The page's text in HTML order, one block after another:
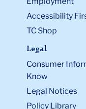
Accessibility
TC Shop
Legal
Consumer
Know
Legal Notices
Policy Library